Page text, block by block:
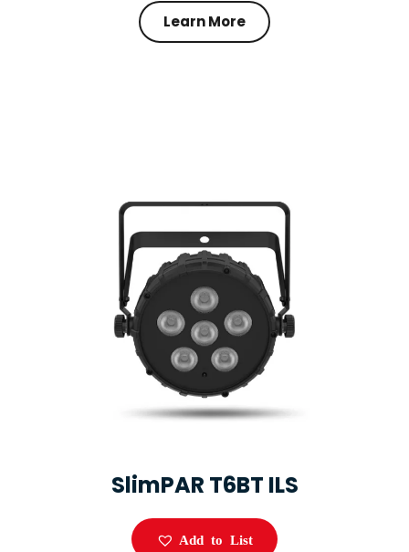
Learn More
SlimPAR T6BT ILS
Add to List